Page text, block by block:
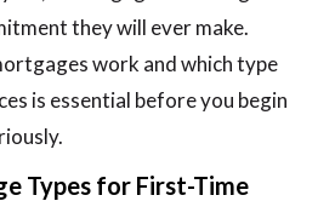
they will ever make.
work and which type
is essential before you begin
Types for First-Time